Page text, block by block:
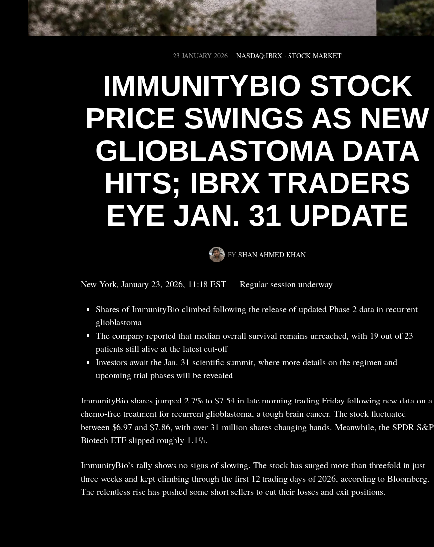
23 JANUARY 2026 NASDAQ:IBRX · STOCK MARKET
IMMUNITYBIO STOCK
PRICE SWINGS AS NEW
GLIOBLASTOMA DATA
HITS; IBRX TRADERS
EYE JAN. 31 UPDATE
BY SHAN AHMED KHAN
New York, January 23, 2026, 11:18 EST — Regular session underway
Shares of ImmunityBio climbed following the release of updated Phase 2 data in recurrent
glioblastoma
The company reported that median overall survival remains unreached, with 19 out of 23
patients still alive at the latest cut-off
Investors await the Jan. 31 scientific summit, where more details on the regimen and
upcoming trial phases will be revealed
ImmunityBio shares jumped 2.7% to $7.54 in late morning trading Friday following new data on a
chemo-free treatment for recurrent glioblastoma, a tough brain cancer. The stock fluctuated
between $6.97 and $7.86, with over 31 million shares changing hands. Meanwhile, the SPDR S&P
Biotech ETF slipped roughly 1.1%.
ImmunityBio’s rally shows no signs of slowing. The stock has surged more than threefold in just
three weeks and kept climbing through the first 12 trading days of 2026, according to Bloomberg.
The relentless rise has pushed some short sellers to cut their losses and exit positions.